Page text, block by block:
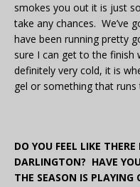
smokes you out it is just
take any chances. We’ve
have been running pretty
sure I can get to the
definitely very cold, it is
gel or something that runs
DO YOU FEEL LIKE
DARLINGTON? HAVE
THE SEASON IS PLAYING